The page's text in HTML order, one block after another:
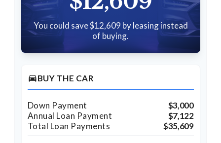
You could save $12,609 by leasing instead
of buying.
directions_carBUY THE CAR
Down Payment
$3,000
Annual Loan Payment
$7,122
Total Loan Payments
$35,609